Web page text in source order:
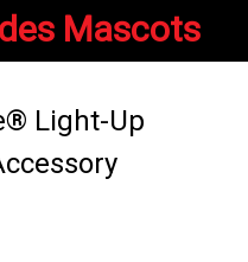
Mascots
Light-Up